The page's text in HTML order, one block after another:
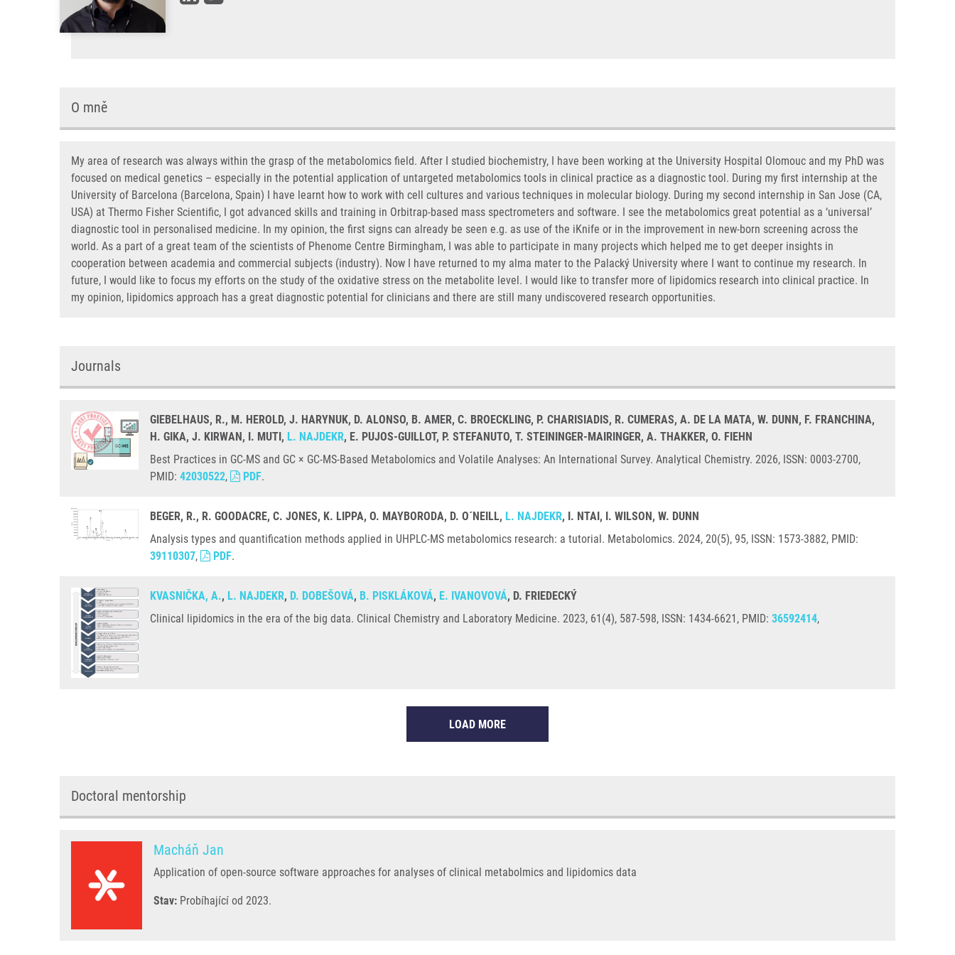
O mně
My area of research was always within the grasp of the metabolomics field. After I studied biochemistry, I have been working at the University Hospital Olomouc and my PhD was
focused on medical genetics – especially in the potential application of untargeted metabolomics tools in clinical practice as a diagnostic tool. During my first internship at the
University of Barcelona (Barcelona, Spain) I have learnt how to work with cell cultures and various techniques in molecular biology. During my second internship in San Jose (CA,
USA) at Thermo Fisher Scientific, I got advanced skills and training in Orbitrap-based mass spectrometers and software. I see the metabolomics great potential as a ‘universal’
diagnostic tool in personalised medicine. In my opinion, the first signs can already be seen e.g. as use of the iKnife or in the improvement in new-born screening across the
world. As a part of a great team of the scientists of Phenome Centre Birmingham, I was able to participate in many projects which helped me to get deeper insights in
cooperation between academia and commercial subjects (industry). Now I have returned to my alma mater to the Palacký University where I want to continue my research. In
future, I would like to focus my efforts on the study of the oxidative stress on the metabolite level. I would like to transfer more of lipidomics research into clinical practice. In
my opinion, lipidomics approach has a great diagnostic potential for clinicians and there are still many undiscovered research opportunities.
Journals
GIEBELHAUS, R., M. HEROLD, J. HARYNUK, D. ALONSO, B. AMER, C. BROECKLING, P. CHARISIADIS, R. CUMERAS, A. DE LA MATA, W. DUNN, F. FRANCHINA,
H. GIKA, J. KIRWAN, I. MUTI, L. NAJDEKR, E. PUJOS-GUILLOT, P. STEFANUTO, T. STEININGER-MAIRINGER, A. THAKKER, O. FIEHN
Best Practices in GC-MS and GC × GC-MS-Based Metabolomics and Volatile Analyses: An International Survey. Analytical Chemistry. 2026, ISSN: 0003-2700,
PMID: 42030522, PDF.
BEGER, R., R. GOODACRE, C. JONES, K. LIPPA, O. MAYBORODA, D. O´NEILL, L. NAJDEKR, I. NTAI, I. WILSON, W. DUNN
Analysis types and quantification methods applied in UHPLC-MS metabolomics research: a tutorial. Metabolomics. 2024, 20(5), 95, ISSN: 1573-3882, PMID:
39110307, PDF.
KVASNIČKA, A., L. NAJDEKR, D. DOBEŠOVÁ, B. PISKLÁKOVÁ, E. IVANOVOVÁ, D. FRIEDECKÝ
Clinical lipidomics in the era of the big data. Clinical Chemistry and Laboratory Medicine. 2023, 61(4), 587-598, ISSN: 1434-6621, PMID: 36592414,
LOAD MORE
Doctoral mentorship
Macháň Jan
Application of open-source software approaches for analyses of clinical metabolmics and lipidomics data
Stav: Probíhající od 2023.